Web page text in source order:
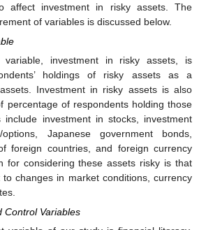
affect investment in risky assets. The
of variables is discussed below.
variable, investment in risky assets, is
holdings of risky assets as a
Investment in risky assets is also
percentage of respondents holding those
include investment in stocks, investment
Japanese government bonds,
foreign countries, and foreign currency
for considering these assets risky is that
changes in market conditions, currency
Control Variables